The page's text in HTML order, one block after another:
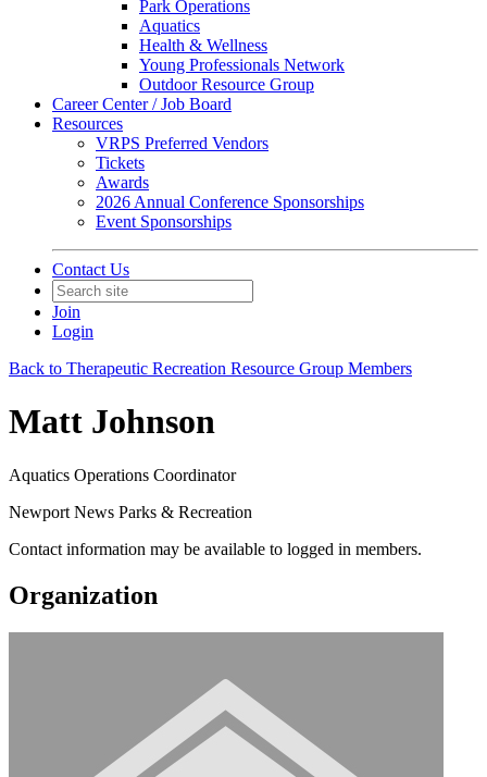
Park Operations
Aquatics
Health & Wellness
Young Professionals Network
Outdoor Resource Group
Career Center / Job Board
Resources
VRPS Preferred Vendors
Tickets
Awards
2026 Annual Conference Sponsorships
Event Sponsorships
Contact Us
Join
Login
Back to Therapeutic Recreation Resource Group Members
Matt Johnson
Aquatics Operations Coordinator
Newport News Parks & Recreation
Contact information may be available to logged in members.
Organization